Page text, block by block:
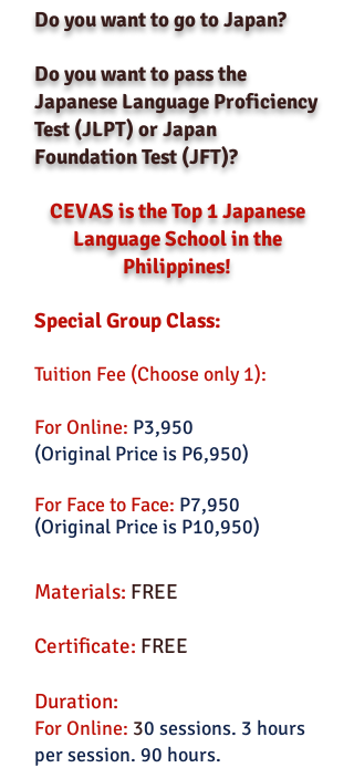
Do you want to go to Japan?
Do you want to pass the
Japanese Language Proficiency
Test (JLPT) or Japan
Foundation Test (JFT)?
CEVAS is the Top 1 Japanese
Language School in the
Philippines!
Special Group Class:
Tuition Fee (Choose only 1):
For Online: P3,950
(Original Price is P6,950)
For Face to Face: P7,950
(Original Price is P10,950)
Materials: FREE
Certificate: FREE
Duration:
For Online: 30 sessions. 3 hours
per session. 90 hours.